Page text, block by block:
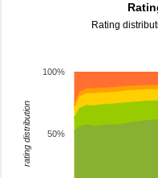
Rating
50%
100%
rating distribution